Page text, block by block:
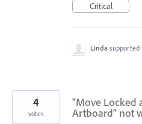
Critical
Linda supported
"Move Locked
Artboard" not
4
votes